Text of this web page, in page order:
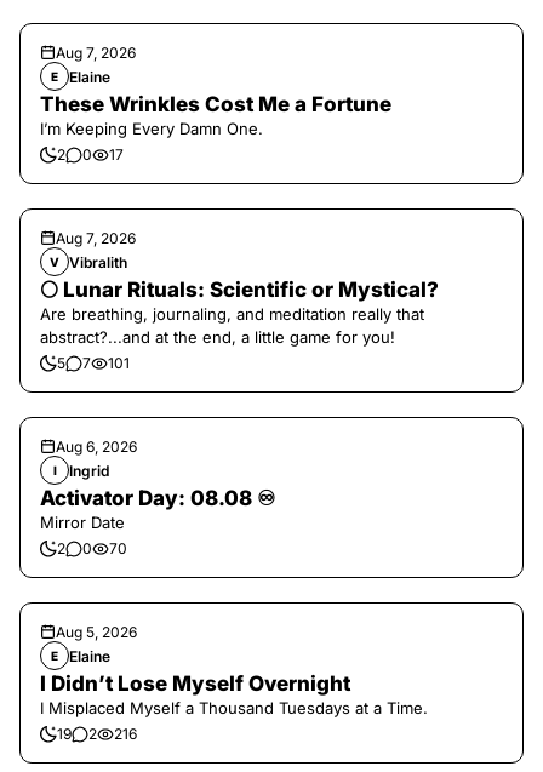
Aug 7, 2026
E Elaine
These Wrinkles Cost Me a Fortune
I’m Keeping Every Damn One.
2 0 17
Aug 7, 2026
V Vibralith
🌕 Lunar Rituals: Scientific or Mystical?
Are breathing, journaling, and meditation really that
abstract?...and at the end, a little game for you!
5 7 101
Aug 6, 2026
I Ingrid
Activator Day: 08.08 ♾️
Mirror Date
2 0 70
Aug 5, 2026
E Elaine
I Didn’t Lose Myself Overnight
I Misplaced Myself a Thousand Tuesdays at a Time.
19 2 216